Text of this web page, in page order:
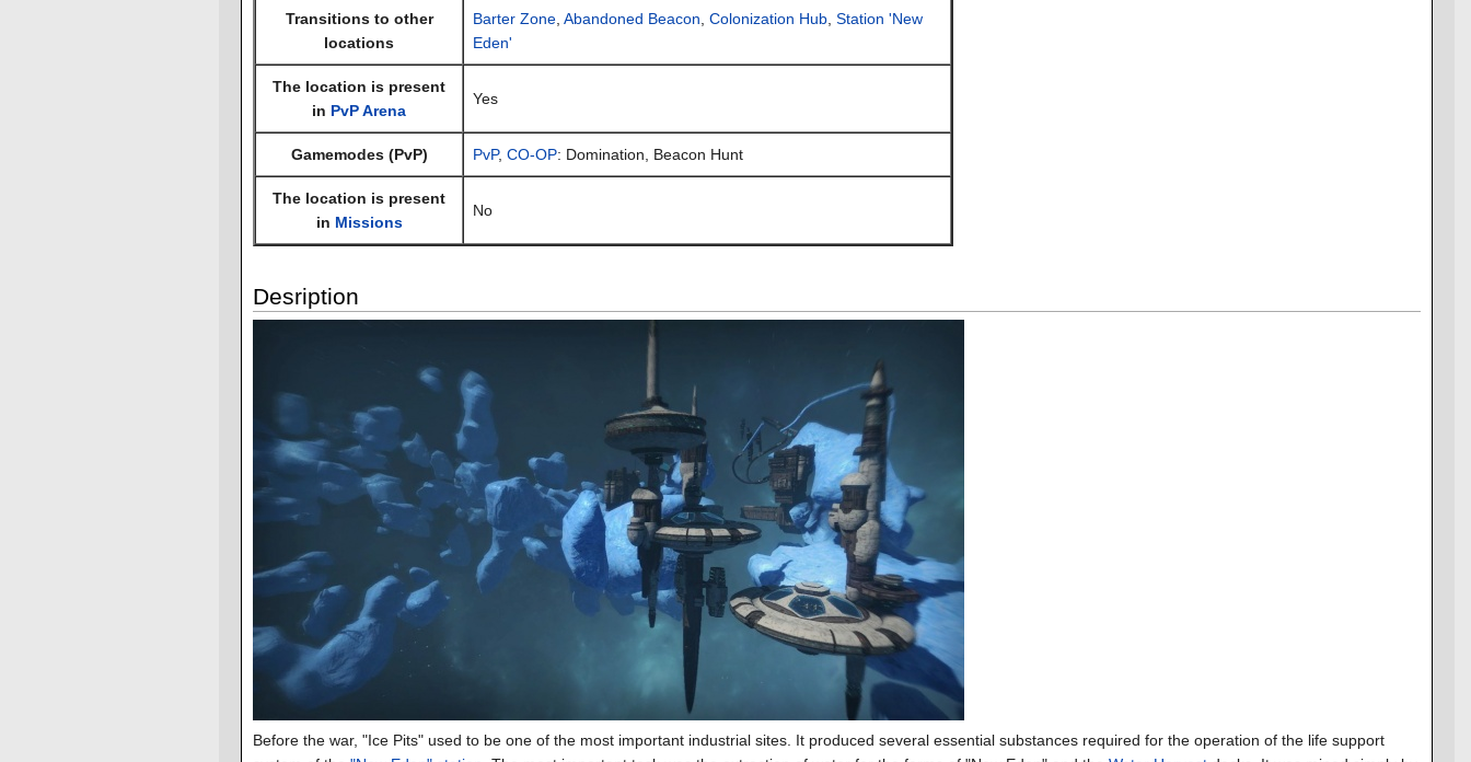
Transitions to other
locations
Barter Zone Abandoned Beacon Colonization Hub Station 'New
Eden'
The location is present
in PvP Arena
Yes
Gamemodes (PvP) PvP, CO-OP: Domination, Beacon Hunt
The location is present
in Missions
No
Desription
Before the war, "Ice Pits" used to be one of the most important industrial sites. It produced several essential substances required for the operation of the life support